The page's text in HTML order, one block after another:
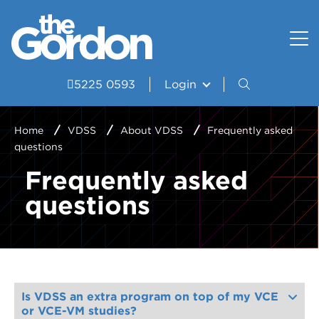
5225 0593 Login
Frequently asked
questions
Home VDSS About VDSS
Frequently asked
questions
Is VDSS an extra program on top of my VCE
or VCE-VM studies?
How to apply
VET Delivered to School Students?
Study Areas
Courses
Frequently asked questions
Pathways
Scored Assessment
Structured Workplace Learning
Uniform and Equipment
Student wellbeing and support
VDSS Timetables
Resources